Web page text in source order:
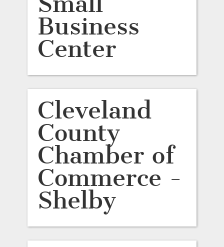
Business
Center
Cleveland
County
Chamber of
Commerce -
Shelby